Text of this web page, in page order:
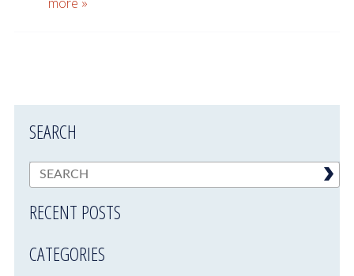
SEARCH
RECENT POSTS
CATEGORIES